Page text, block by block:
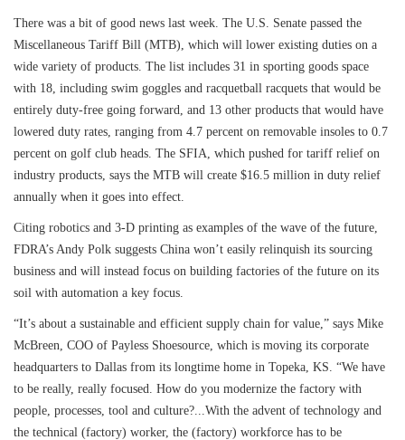
There was a bit of good news last week. The U.S. Senate passed the
Miscellaneous Tariff Bill (MTB), which will lower existing duties on a
wide variety of products. The list includes 31 in sporting goods space
with 18, including swim goggles and racquetball racquets that would be
entirely duty-free going forward, and 13 other products that would have
lowered duty rates, ranging from 4.7 percent on removable insoles to 0.7
percent on golf club heads. The SFIA, which pushed for tariff relief on
industry products, says the MTB will create $16.5 million in duty relief
annually when it goes into effect.
Citing robotics and 3-D printing as examples of the wave of the future,
FDRA’s Andy Polk suggests China won’t easily relinquish its sourcing
business and will instead focus on building factories of the future on its
soil with automation a key focus.
“It’s about a sustainable and efficient supply chain for value,” says Mike
McBreen, COO of Payless Shoesource, which is moving its corporate
headquarters to Dallas from its longtime home in Topeka, KS. “We have
to be really, really focused. How do you modernize the factory with
people, processes, tool and culture?...With the advent of technology and
the technical (factory) worker, the (factory) workforce has to be